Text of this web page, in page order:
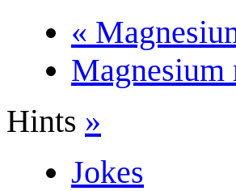
«
Magnesium
Hints »
Jokes